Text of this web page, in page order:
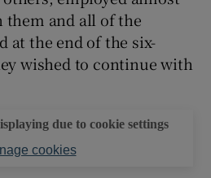
them and all of the
at the end of the six-
wished to continue with
due to cookie settings
cookies